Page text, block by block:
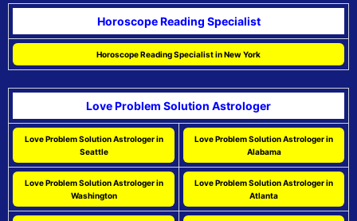
Horoscope Reading Specialist
Horoscope Reading Specialist in New York
Love Problem Solution Astrologer
Love Problem Solution Astrologer in
Seattle
Love Problem Solution Astrologer in
Alabama
Love Problem Solution Astrologer in
Washington
Love Problem Solution Astrologer in
Atlanta